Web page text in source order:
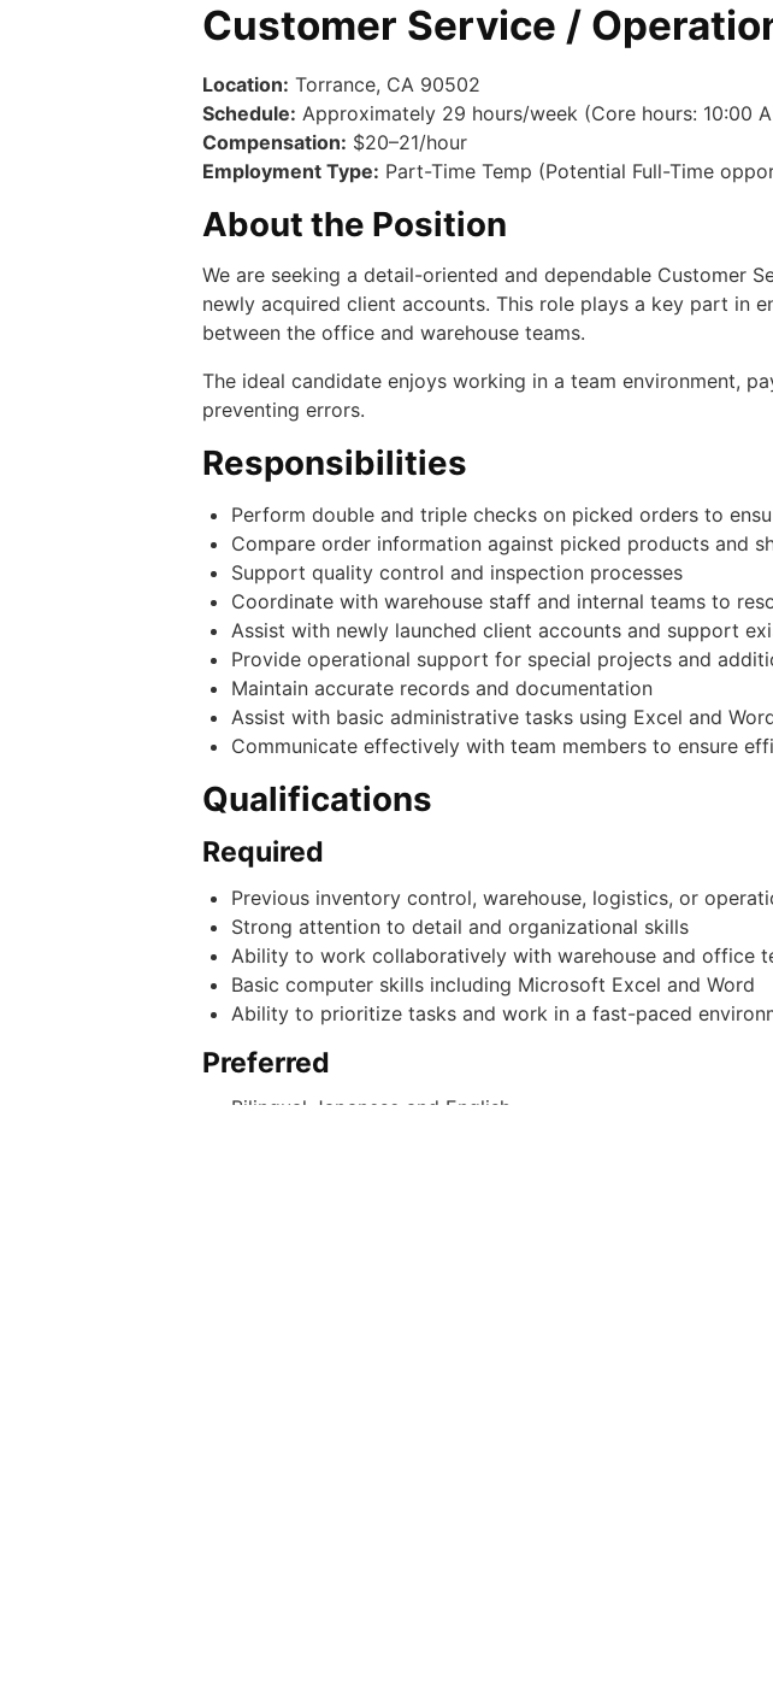
Customer Service /
Location: Torrance, CA 90502
Schedule: Approximately 29 hours/week (Core hours: 10:00
Compensation: $20–21/hour
Employment Type: Part-Time Temp (Potential Full-Time
About the Position
We are seeking a detail-oriented and dependable Customer
newly acquired client accounts. This role plays a key part in
between the office and warehouse teams.
The ideal candidate enjoys working in a team environment,
preventing errors.
Responsibilities
Perform double and triple checks on picked orders to
Compare order information against picked products and
Support quality control and inspection processes
Coordinate with warehouse staff and internal teams to
Assist with newly launched client accounts and support
Provide operational support for special projects and
Maintain accurate records and documentation
Assist with basic administrative tasks using Excel and
Communicate effectively with team members to ensure
Qualifications
Required
Previous inventory control, warehouse, logistics, or
Strong attention to detail and organizational skills
Ability to work collaboratively with warehouse and office
Basic computer skills including Microsoft Excel and Word
Ability to prioritize tasks and work in a fast-paced
Preferred
Bilingual Japanese and English